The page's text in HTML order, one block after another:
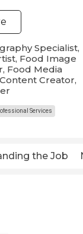
Specialist,
Food Image
Food Media
Creator,
Services
the Job